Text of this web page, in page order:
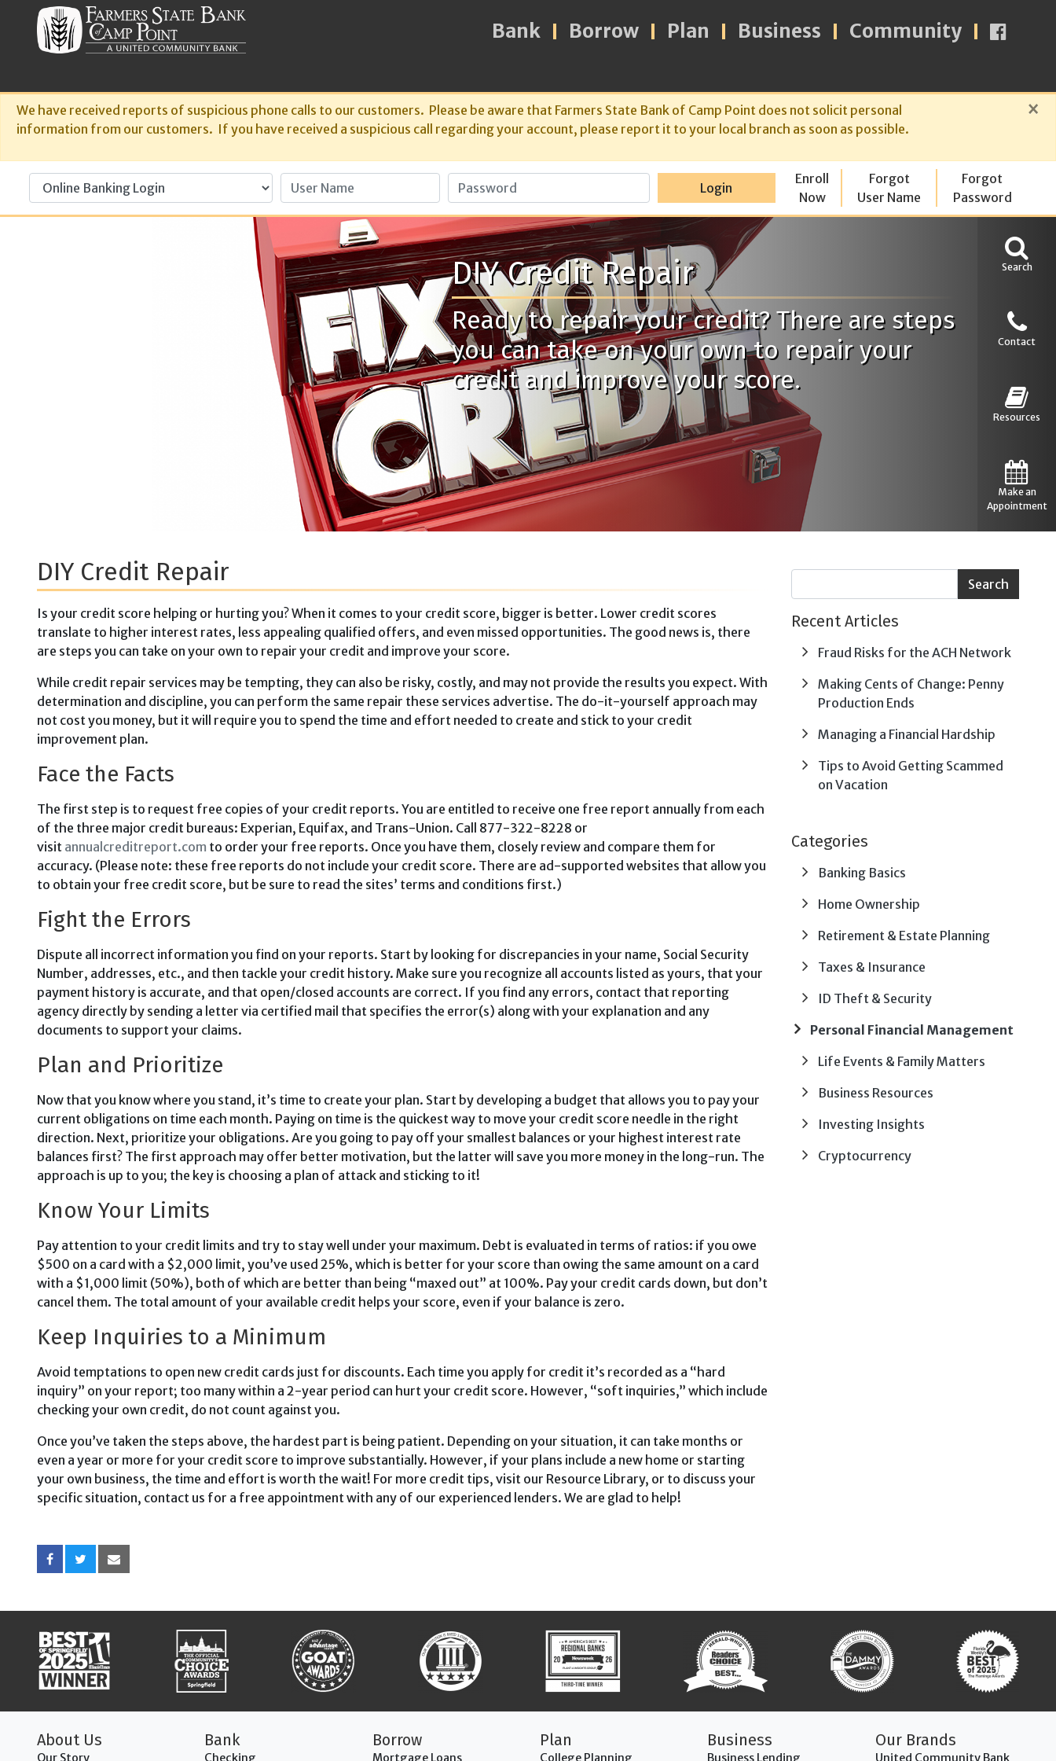
We have received reports of suspicious phone calls to our customers. Please be aware that Farmers State Bank of Camp Point does not solicit personal
information from our customers. If you have received a suspicious call regarding your account, please report it to your local branch as soon as possible.
×
Bank Borrow Plan Business Community
User Name Password Login
Enroll
Now
Forgot
User Name
Forgot
Password
Search
Contact
Resources
Make an
Appointment
DIY Credit Repair
Ready to repair your credit? There are steps
you can take on your own to repair your
credit and improve your score.
DIY Credit Repair
Is your credit score helping or hurting you? When it comes to your credit score, bigger is bet­ter. Lower credit scores
translate to higher interest rates, less ap­pealing qualified offers, and even missed opportunities. The good news is, there
are steps you can take on your own to repair your credit and improve your score.
While credit repair services may be tempting, they can also be risky, costly, and may not provide the results you expect. With
determination and disci­pline, you can perform the same repair these services advertise. The do-it-yourself approach may
not cost you money, but it will require you to spend the time and effort needed to create and stick to your credit
improvement plan.
Face the Facts
The first step is to request free cop­ies of your credit reports. You are entitled to receive one free report annually from each
of the three major credit bureaus: Experian, Equifax, and Trans-Union. Call 877-322-8228 or
visit annualcreditreport.com to order your free reports. Once you have them, closely review and compare them for
accuracy. (Please note: these free reports do not include your credit score. There are ad-supported websites that allow you
to obtain your free credit score, but be sure to read the sites’ terms and condi­tions first.)
Fight the Errors
Dispute all incorrect information you find on your reports. Start by looking for discrepancies in your name, Social Security
Number, ad­dresses, etc., and then tackle your credit history. Make sure you recognize all accounts listed as yours, that your
payment history is accurate, and that open/closed accounts are correct. If you find any errors, contact that reporting
agency directly by sending a letter via certified mail that specifies the error(s) along with your explana­tion and any
documents to support your claims.
Plan and Prioritize
Now that you know where you stand, it’s time to create your plan. Start by developing a budget that allows you to pay your
current obliga­tions on time each month. Pay­ing on time is the quickest way to move your credit score needle in the right
direction. Next, prioritize your obligations. Are you going to pay off your smallest balances or your highest interest rate
balances first? The first approach may of­fer better motivation, but the latter will save you more money in the long-run. The
approach is up to you; the key is choosing a plan of attack and sticking to it!
Know Your Limits
Pay atten­tion to your credit limits and try to stay well under your maximum. Debt is evaluated in terms of ra­tios: if you owe
$500 on a card with a $2,000 limit, you’ve used 25%, which is better for your score than owing the same amount on a card
with a $1,000 limit (50%), both of which are better than be­ing “maxed out” at 100%. Pay your credit cards down, but don’t
cancel them. The total amount of your available credit helps your score, even if your balance is zero.
Keep Inquiries to a Mini­mum
Avoid temptations to open new credit cards just for discounts. Each time you apply for credit it’s recorded as a “hard
inquiry” on your report; too many within a 2-year period can hurt your credit score. However, “soft inquiries,” which include
checking your own credit, do not count against you.
Once you’ve taken the steps above, the hardest part is being patient. Depending on your situ­ation, it can take months or
even a year or more for your credit score to improve substantially. However, if your plans include a new home or starting
your own business, the time and effort is worth the wait! For more credit tips, visit our Resource Library, or to discuss your
specific situation, contact us for a free appoint­ment with any of our experienced lenders. We are glad to help!
Recent Articles
Fraud Risks for the ACH Network
Making Cents of Change: Penny
Production Ends
Managing a Financial Hardship
Tips to Avoid Getting Scammed
on Vacation
Categories
Banking Basics
Home Ownership
Retirement & Estate Planning
Taxes & Insurance
ID Theft & Security
Personal Financial Management
Life Events & Family Matters
Business Resources
Investing Insights
Cryptocurrency
About Us
Our Story
Bank
Checking
Borrow
Mortgage Loans
Plan
College Planning
Business
Business Lending
Our Brands
United Community Bank